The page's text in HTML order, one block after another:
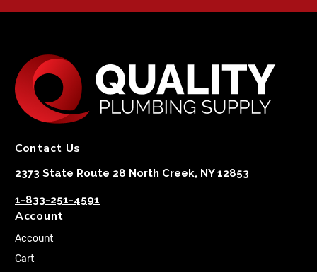
Contact Us
2373 State Route 28 North Creek, NY 12853
1-833-251-4591
Account
Account
Cart